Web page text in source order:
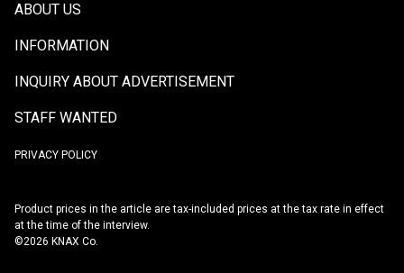
ABOUT US
INFORMATION
INQUIRY ABOUT ADVERTISEMENT
STAFF WANTED
PRIVACY POLICY
©2026 KNAX Co.
Product prices in the article are tax-included prices at the tax rate in effect
at the time of the interview.